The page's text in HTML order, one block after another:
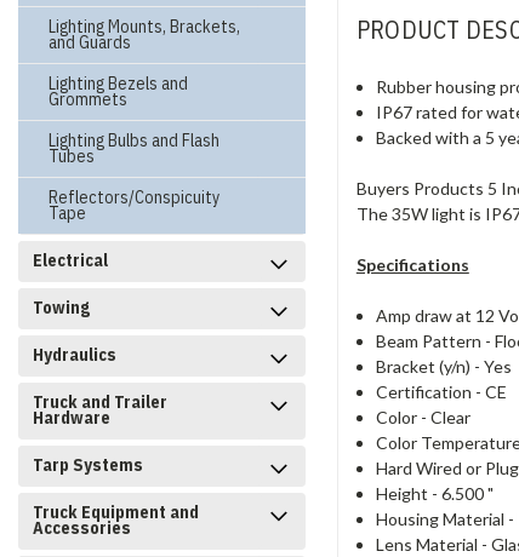
Lighting Mounts, Brackets,
and Guards
Lighting Bezels and
Grommets
Lighting Bulbs and Flash
Tubes
Reflectors/Conspicuity
Tape
Electrical
Towing
Hydraulics
Truck and Trailer
Hardware
Tarp Systems
Truck Equipment and
Accessories
PRODUCT
Rubber housing
IP67 rated for
Backed with a 5
Buyers Products 5
The 35W light is
Specifications
Amp draw at 12
Beam Pattern -
Bracket (y/n) - Yes
Certification - CE
Color - Clear
Color
Hard Wired or
Height - 6.500 "
Housing Material -
Lens Material -